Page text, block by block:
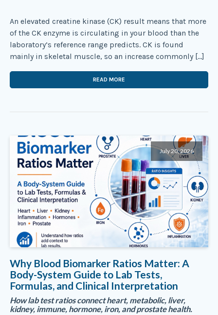
An elevated creatine kinase (CK) result means that more
of the CK enzyme is circulating in your blood than the
laboratory’s reference range predicts. CK is found
mainly in skeletal muscle, so an increase commonly […]
READ MORE
July 20, 2026
Why Blood Biomarker Ratios Matter: A
Body-System Guide to Lab Tests,
Formulas, and Clinical Interpretation
How lab test ratios connect heart, metabolic, liver,
kidney, immune, hormone, iron, and prostate health.